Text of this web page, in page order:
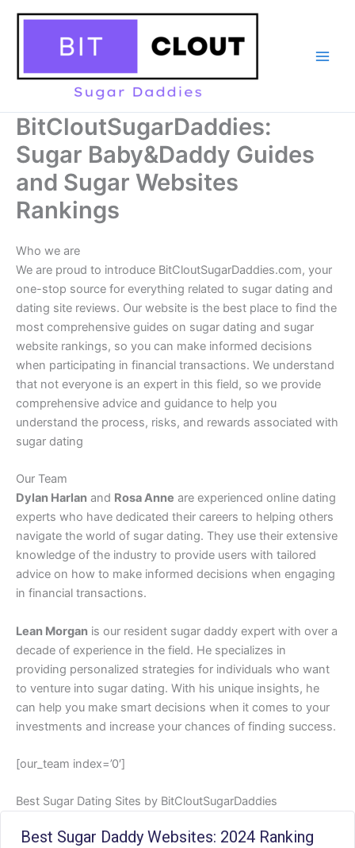
BitCloutSugarDaddies:
Sugar Baby&Daddy Guides
and Sugar Websites
Rankings
Who we are
We are proud to introduce BitCloutSugarDaddies.com, your
one-stop source for everything related to sugar dating and
dating site reviews. Our website is the best place to find the
most comprehensive guides on sugar dating and sugar
website rankings, so you can make informed decisions
when participating in financial transactions. We understand
that not everyone is an expert in this field, so we provide
comprehensive advice and guidance to help you
understand the process, risks, and rewards associated with
sugar dating
Our Team
Dylan Harlan and Rosa Anne are experienced online dating
experts who have dedicated their careers to helping others
navigate the world of sugar dating. They use their extensive
knowledge of the industry to provide users with tailored
advice on how to make informed decisions when engaging
in financial transactions.
Lean Morgan is our resident sugar daddy expert with over a
decade of experience in the field. He specializes in
providing personalized strategies for individuals who want
to venture into sugar dating. With his unique insights, he
can help you make smart decisions when it comes to your
investments and increase your chances of finding success.
[our_team index=’0′]
Best Sugar Dating Sites by BitCloutSugarDaddies
Best Sugar Daddy Websites: 2024 Ranking